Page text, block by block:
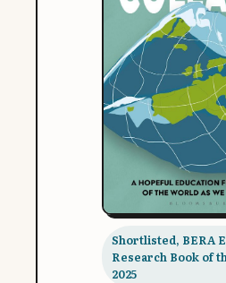
Shortlisted, BERA
Research Book of
2025